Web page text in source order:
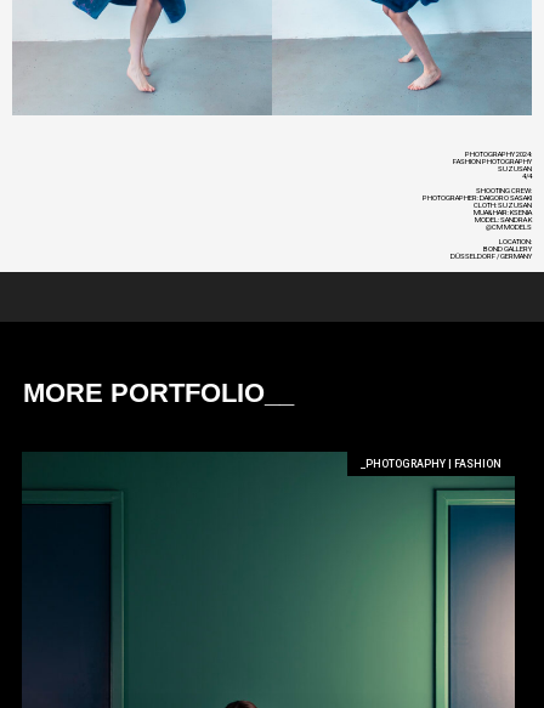
PHOTOGRAPHY 2024:
FASHION PHOTOGRAPHY
SUZUSAN
4/4
SHOOTING CREW:
PHOTOGRAPHER: DAIGORO SASAKI
CLOTH: SUZUSAN
MUA&HAIR: KSENIA
MODEL: SANDRA K
@CM MODELS
LOCATION:
BOND GALLERY
DÜSSELDORF / GERMANY
MORE PORTFOLIO__
_PHOTOGRAPHY | FASHION